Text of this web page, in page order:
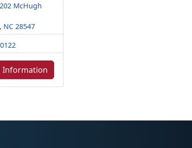
McHugh
NC 28547
Information